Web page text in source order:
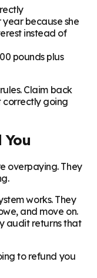
because she
instead of
pounds plus
Claim back
going
You
overpaying. They
works. They
and move on.
audit returns that
to refund you